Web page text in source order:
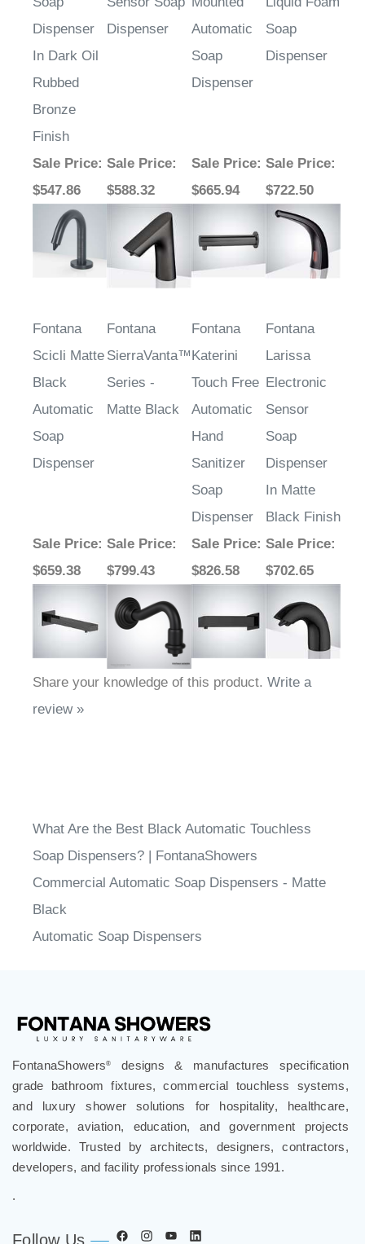
Dispenser
In Dark Oil
Rubbed
Bronze
Finish
Dispenser
Automatic
Soap
Dispenser
Soap
Dispenser
Sale Price:
$547.86
Sale Price:
$588.32
Sale Price:
$665.94
Sale Price:
$722.50
Fontana
Scicli Matte
Black
Automatic
Soap
Dispenser
Fontana
SierraVanta™
Series -
Matte Black
Fontana
Katerini
Touch Free
Automatic
Hand
Sanitizer
Soap
Dispenser
Fontana
Larissa
Electronic
Sensor
Soap
Dispenser
In Matte
Black Finish
Sale Price:
$659.38
Sale Price:
$799.43
Sale Price:
$826.58
Sale Price:
$702.65
Share your knowledge of this product. Write a
review »
What Are the Best Black Automatic Touchless
Soap Dispensers? | FontanaShowers
Commercial Automatic Soap Dispensers - Matte
Black
Automatic Soap Dispensers
FontanaShowers®
designs & manufactures specification
grade bathroom fixtures, commercial touchless systems,
and luxury shower solutions for hospitality, healthcare,
corporate, aviation, education, and government projects
worldwide. Trusted by architects, designers, contractors,
developers, and facility professionals since 1991.
.
Follow Us